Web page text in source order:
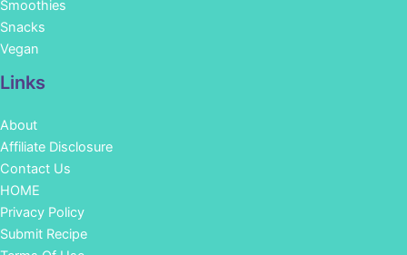
Smoothies
Snacks
Vegan
Links
About
Affiliate Disclosure
Contact Us
HOME
Privacy Policy
Submit Recipe